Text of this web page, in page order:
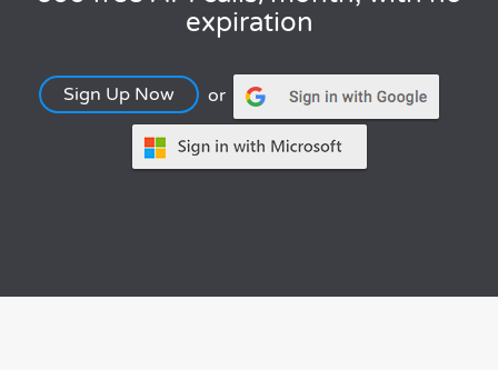
expiration
Sign Up Now or